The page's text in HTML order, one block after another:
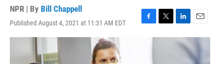
NPR | By Bill Chappell
Published August 4, 2021 at 11:31 AM EDT
F
T
w
L
i
n
E
m
i